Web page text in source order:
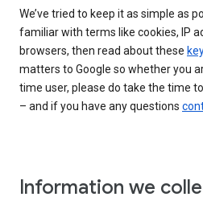
We’ve tried to keep it as simple as
familiar with terms like cookies, IP
browsers, then read about these
matters to Google so whether you
time user, please do take the time
– and if you have any questions
Information we